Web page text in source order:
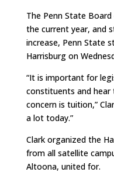
The Penn State
the current year, and
increase, Penn State
Harrisburg on
“It is important for
constituents and hear
concern is tuition,”
a lot today.”
Clark organized the
from all satellite
Altoona, united for.